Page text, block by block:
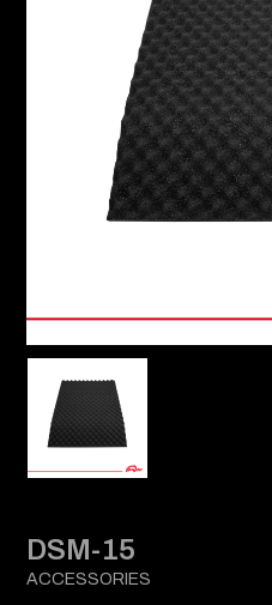
DSM-15
ACCESSORIES